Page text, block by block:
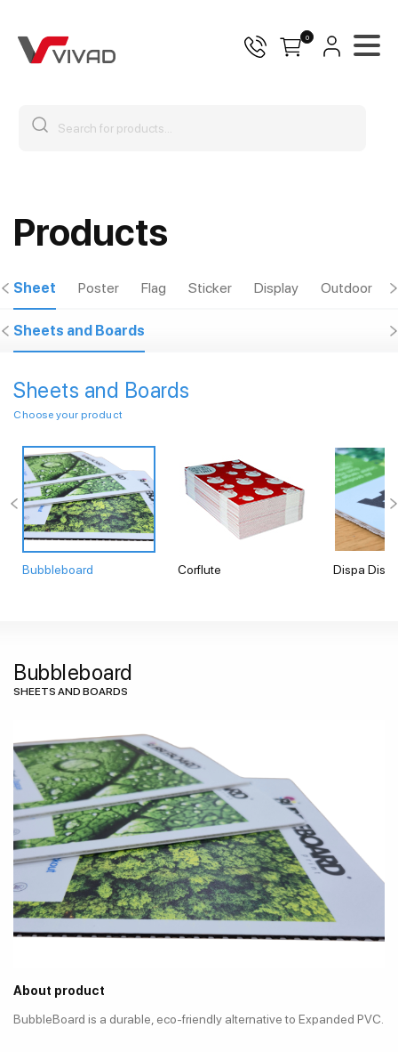
0
Products
Sheet Poster Flag Sticker Display Outdoor
Sheets and Boards
Sheets and Boards
Choose your product
Bubbleboard Corflute Dispa
Bubbleboard
SHEETS AND BOARDS
About product
BubbleBoard is a durable, eco-friendly alternative to Expanded PVC.